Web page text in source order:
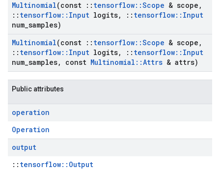
Multinomial(const :: tensorflow::Scope & scope ,
:: tensorflow:: Input logits, :: tensorflow:: Input
num samples)
Multinomial(const :: tensorflow::Scope & scope ,
:: tensorflow:: Input logits, :: tensorflow:: Input
num samples, const Multinomial ::Attrs & attrs)
Public attributes
operation
Operation
output
:: tensorflow::Output